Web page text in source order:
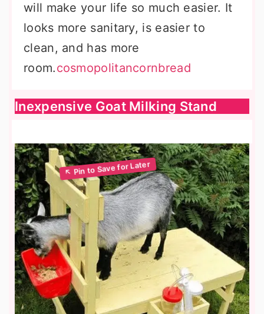
will make your life so much easier. It
looks more sanitary, is easier to
clean, and has more
room.cosmopolitancornbread
Inexpensive Goat Milking Stand